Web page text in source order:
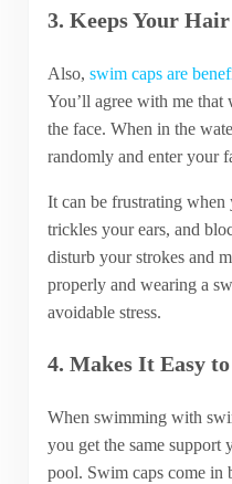
3. Keeps Your
Also, swim caps are
You’ll agree with me that
the face. When in the
randomly and enter your
It can be frustrating when
trickles your ears, and
disturb your strokes and
properly and wearing a
avoidable stress.
4. Makes It Easy
When swimming with
you get the same support
pool. Swim caps come in